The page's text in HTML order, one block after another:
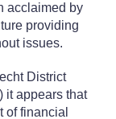
acclaimed by
providing
issues.
District
it appears that
of financial